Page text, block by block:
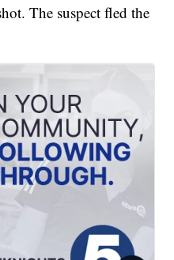
The suspect fled the